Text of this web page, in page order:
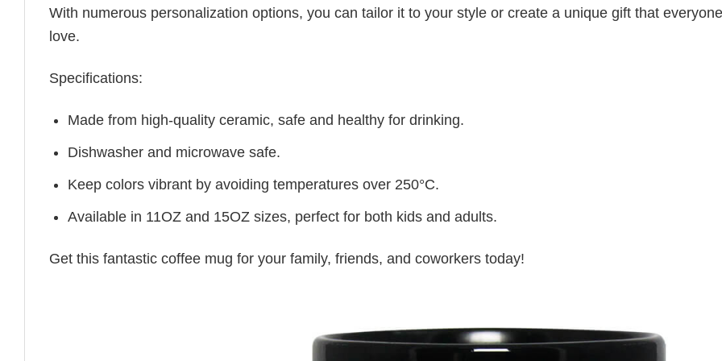
With numerous personalization options, you can tailor it to your style or create a unique gift that
love.
Specifications:
Made from high-quality ceramic, safe and healthy for drinking.
Dishwasher and microwave safe.
Keep colors vibrant by avoiding temperatures over 250°C.
Available in 11OZ and 15OZ sizes, perfect for both kids and adults.
Get this fantastic coffee mug for your family, friends, and coworkers today!